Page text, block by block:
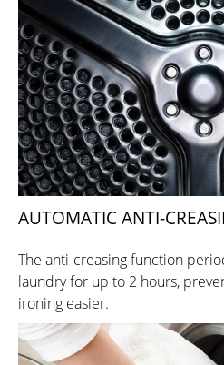
AUTOMATIC ANTI-
The anti-creasing function
laundry for up to 2 hours,
ironing easier.